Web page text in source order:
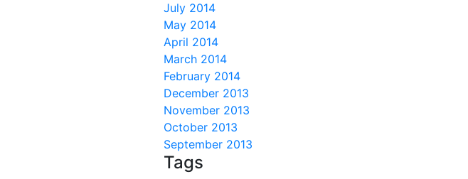
July 2014
May 2014
April 2014
March 2014
February 2014
December 2013
November 2013
October 2013
September 2013
Tags